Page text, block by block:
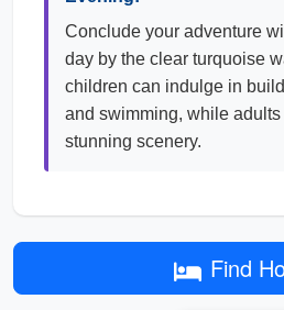
Conclude your adventure
day by the clear turquoise
children can indulge in
and swimming, while
stunning scenery.
Find